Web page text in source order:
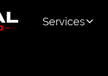
Services